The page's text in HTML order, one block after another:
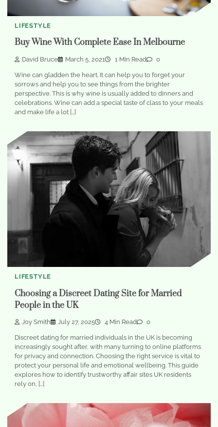
LIFESTYLE
Buy Wine With Complete Ease In Melbourne
David Bruce March 5, 2021 1 Min Read 0
Wine can gladden the heart. It can help you to forget your
sorrows and help you to see things from the brighter
perspective. This is why wine is usually added to dinners and
celebrations. Wine can add a special taste of class to your meals
and make life a lot […]
LIFESTYLE
Choosing a Discreet Dating Site for Married
People in the UK
Joy Smith July 27, 2025 4 Min Read 0
Discreet dating for married individuals in the UK is becoming
increasingly sought after, with many turning to online platforms
for privacy and connection. Choosing the right service is vital to
protect your personal life and emotional wellbeing. This guide
explores how to identify trustworthy affair sites UK residents
rely on, […]